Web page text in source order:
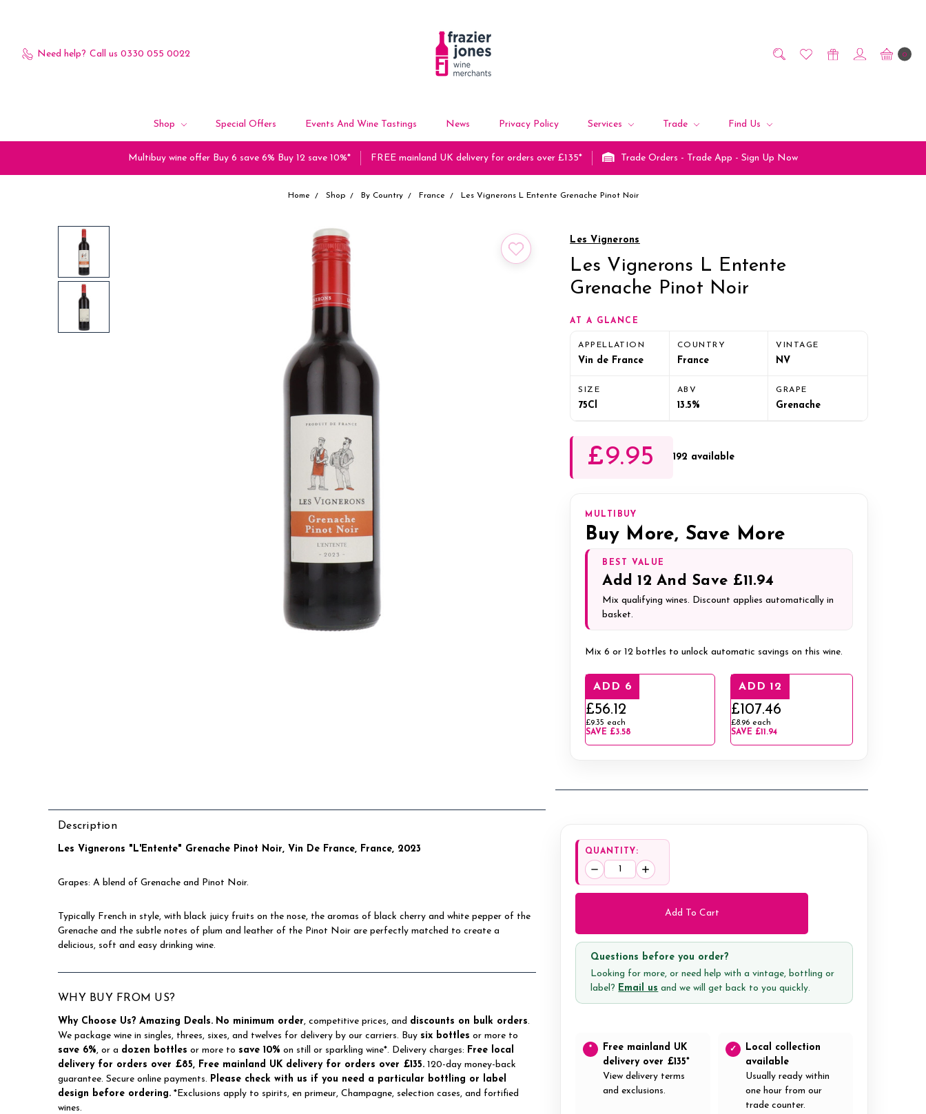
Need help? Call us 0330 055 0022 0
Shop Special Offers Events And Wine Tastings News Privacy Policy Services Trade Find Us
Multibuy wine offer Buy 6 save 6% Buy 12 save 10%* FREE mainland UK delivery for orders over £135* Trade Orders - Trade App - Sign Up Now
Home Shop By Country France Les Vignerons L Entente Grenache Pinot Noir
Les Vignerons
Les Vignerons L Entente
Grenache Pinot Noir
AT A GLANCE
APPELLATION
Vin de France
COUNTRY
France
VINTAGE
NV
SIZE
75Cl
ABV
13.5%
GRAPE
Grenache
£9.95 192 available
MULTIBUY
Buy More, Save More
BEST VALUE
Add12 And Save £11.94
Mix qualifying wines. Discount applies automatically in
basket.
Mix 6 or 12 bottles to unlock automatic savings on this wine.
ADD 6
£56.12
£9.35 each
SAVE £3.58
ADD 12
£107.46
£8.96 each
SAVE £11.94
QUANTITY:
Decrease
Quantity:
Increase
Quantity:
Questions before you order?
Looking for more, or need help with a vintage, bottling or
label? Email us and we will get back to you quickly.
*
Free mainland UK
delivery over £135*
View delivery terms
and exclusions.
✓
Local collection
available
Usually ready within
one hour from our
trade counter.
Description
Les Vignerons "L'Entente" Grenache Pinot Noir, Vin De France, France, 2023
Grapes: A blend of Grenache and Pinot Noir.
Typically French in style, with black juicy fruits on the nose, the aromas of black cherry and white pepper of the
Grenache and the subtle notes of plum and leather of the Pinot Noir are perfectly matched to create a
delicious, soft and easy drinking wine.
WHY BUY FROM US?
Why Choose Us? Amazing Deals. No minimum order, competitive prices, and discounts on bulk orders.
We package wine in singles, threes, sixes, and twelves for delivery by our carriers. Buy six bottles or more to
save 6%, or a dozen bottles or more to save 10% on still or sparkling wine*. Delivery charges: Free local
delivery for orders over £85, Free mainland UK delivery for orders over £135. 120-day money-back
guarantee. Secure online payments. Please check with us if you need a particular bottling or label
design before ordering. *Exclusions apply to spirits, en primeur, Champagne, selection cases, and fortified
wines.